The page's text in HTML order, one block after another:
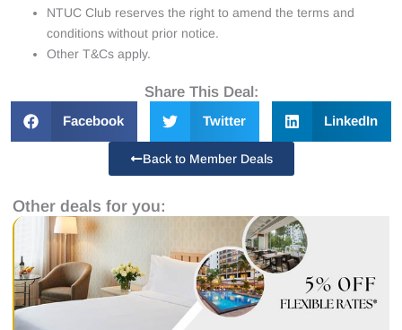
NTUC Club reserves the right to amend the terms and
conditions without prior notice.
Other T&Cs apply.
Share This Deal:
Facebook Twitter LinkedIn
Back to Member Deals
Other deals for you: